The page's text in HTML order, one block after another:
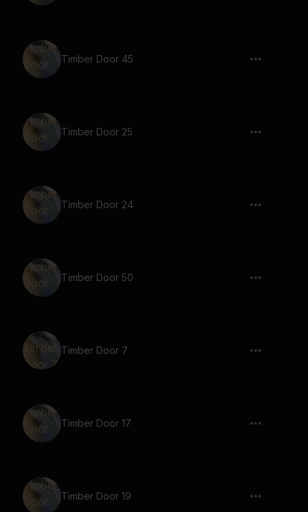
Timber Door 45
Timber Door 25
Timber Door 24
Timber Door 50
Timber Door 7
Timber Door 17
Timber Door 19